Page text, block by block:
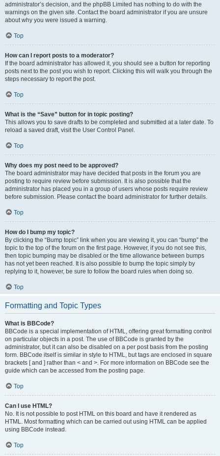
administrator’s decision, and the phpBB Limited has nothing to do with the
warnings on the given site. Contact the board administrator if you are unsure
about why you were issued a warning.
Top
How can I report posts to a moderator?
If the board administrator has allowed it, you should see a button for reporting
posts next to the post you wish to report. Clicking this will walk you through the
steps necessary to report the post.
Top
What is the “Save” button for in topic posting?
This allows you to save drafts to be completed and submitted at a later date. To
reload a saved draft, visit the User Control Panel.
Top
Why does my post need to be approved?
The board administrator may have decided that posts in the forum you are
posting to require review before submission. It is also possible that the
administrator has placed you in a group of users whose posts require review
before submission. Please contact the board administrator for further details.
Top
How do I bump my topic?
By clicking the “Bump topic” link when you are viewing it, you can “bump” the
topic to the top of the forum on the first page. However, if you do not see this,
then topic bumping may be disabled or the time allowance between bumps
has not yet been reached. It is also possible to bump the topic simply by
replying to it, however, be sure to follow the board rules when doing so.
Top
Formatting and Topic Types
What is BBCode?
BBCode is a special implementation of HTML, offering great formatting control
on particular objects in a post. The use of BBCode is granted by the
administrator, but it can also be disabled on a per post basis from the posting
form. BBCode itself is similar in style to HTML, but tags are enclosed in square
brackets [ and ] rather than < and >. For more information on BBCode see the
guide which can be accessed from the posting page.
Top
Can I use HTML?
No. It is not possible to post HTML on this board and have it rendered as
HTML. Most formatting which can be carried out using HTML can be applied
using BBCode instead.
Top